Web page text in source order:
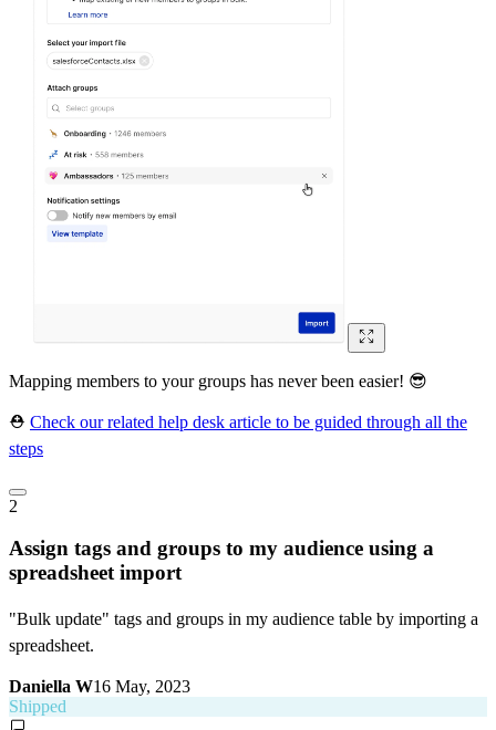
Mapping members to your groups has never been easier! 😎
⛑ Check our related help desk article to be guided through all the
steps
2
Assign tags and groups to my audience using a
spreadsheet import
"Bulk update" tags and groups in my audience table by importing a
spreadsheet.
Daniella W16 May, 2023
Shipped